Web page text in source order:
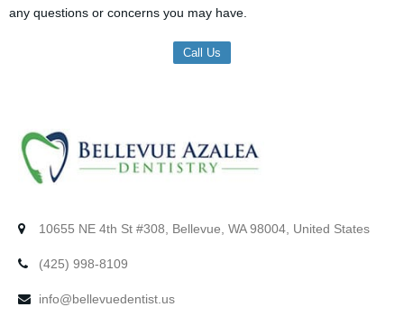
any questions or concerns you may have.
Call Us
10655 NE 4th St #308, Bellevue, WA 98004, United States
(425) 998-8109
info@bellevuedentist.us